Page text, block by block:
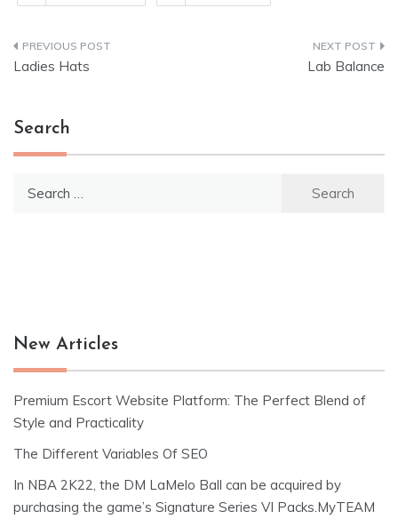
Post
Ladies Hats Lab Balance
Search
New Articles
Premium Escort Website Platform: The Perfect Blend of
Style and Practicality
The Different Variables Of SEO
In NBA 2K22, the DM LaMelo Ball can be acquired by
purchasing the game’s Signature Series VI Packs.MyTEAM